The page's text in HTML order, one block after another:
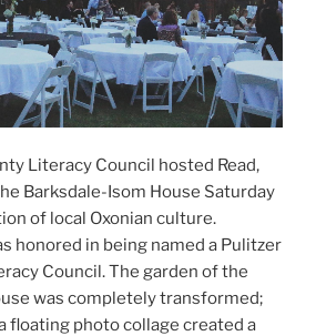
Literacy Council hosted Read,
Barksdale-Isom House Saturday
of local Oxonian culture.
honored in being named a Pulitzer
Council. The garden of the
was completely transformed;
floating photo collage created a